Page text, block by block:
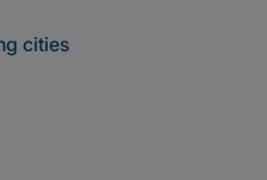
cities